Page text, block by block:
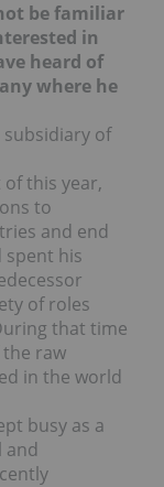
be familiar
in
heard of
where he
subsidiary of
of this year,
to
and end
spent his
of roles
that time
raw
in the world
busy as a
and